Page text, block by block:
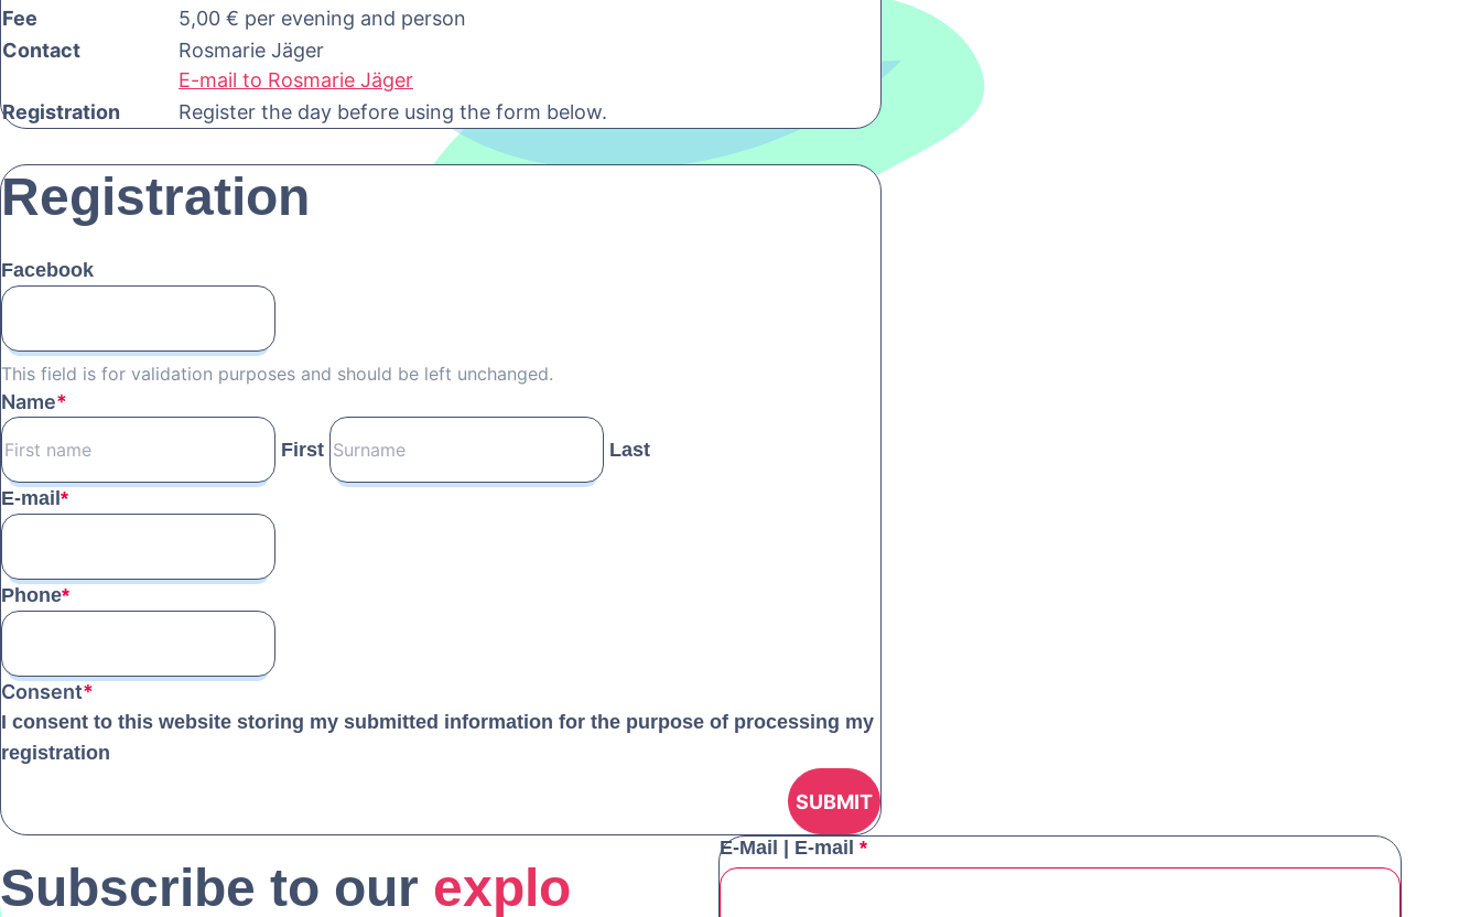
Fee
5,00 € per evening and person
Contact
Rosmarie Jäger
E-mail to Rosmarie Jäger
Registration
Register the day before using the form below.
Registration
Facebook
This field is for validation purposes and should be left unchanged.
Name*
First Last
E-mail *
Phone*
Consent*
I consent to this website storing my submitted information for the purpose of processing my
registration
Subscribe to our explo
E-Mail | E-mail *